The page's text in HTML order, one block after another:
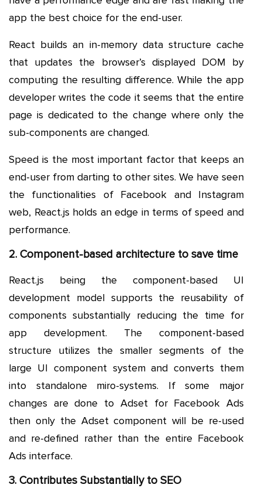
app the best choice for the end-user.
React builds an in-memory data structure cache
that updates the browser’s displayed DOM by
computing the resulting difference. While the app
developer writes the code it seems that the entire
page is dedicated to the change where only the
sub-components are changed.
Speed is the most important factor that keeps an
end-user from darting to other sites. We have seen
the functionalities of Facebook and Instagram
web, React.js holds an edge in terms of speed and
performance.
2. Component-based architecture to save time
React.js being the component-based UI
development model supports the reusability of
components substantially reducing the time for
app development. The component-based
structure utilizes the smaller segments of the
large UI component system and converts them
into standalone miro-systems. If some major
changes are done to Adset for Facebook Ads
then only the Adset component will be re-used
and re-defined rather than the entire Facebook
Ads interface.
3. Contributes Substantially to SEO